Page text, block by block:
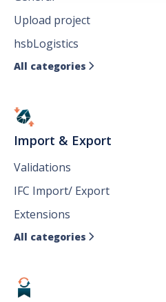
Upload project
hsbLogistics
All categories 
Import & Export
Validations
IFC Import/ Export
Extensions
All categories 